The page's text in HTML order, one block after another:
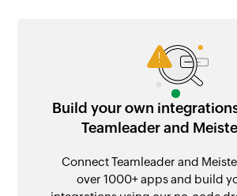
Build your own
Teamleader and
Connect Teamleader and
over 1000+ apps and build